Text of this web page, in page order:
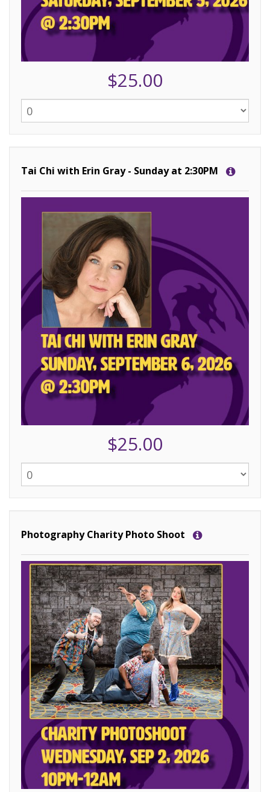
$25.00
Tai Chi with Erin Gray - Sunday at 2:30PM
$25.00
Photography Charity Photo Shoot